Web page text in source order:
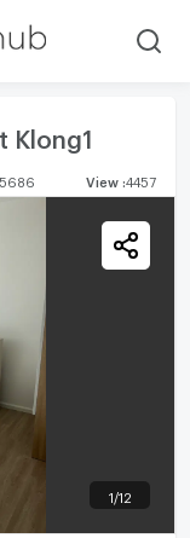
Klong1
View 4457
1 /12